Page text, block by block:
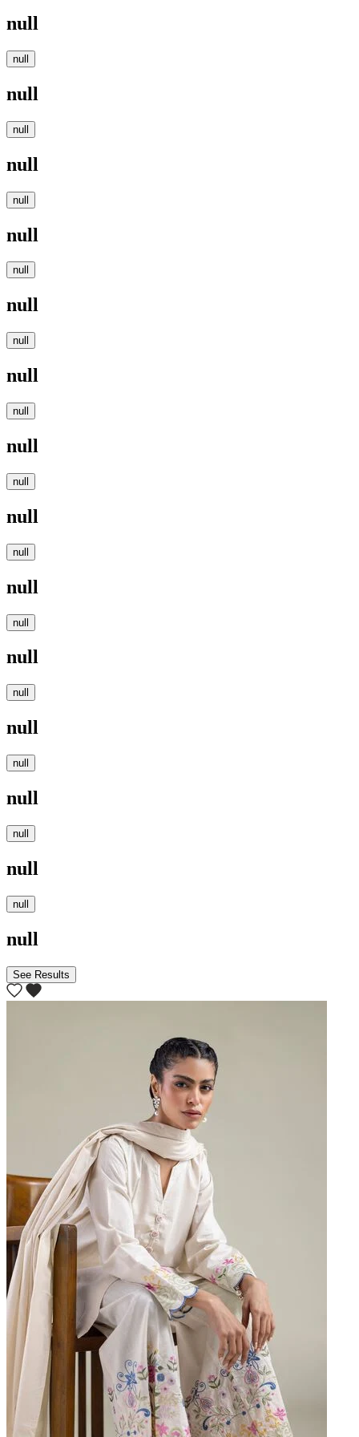
null
null
null
null
null
null
null
null
null
null
null
null
null
null
null
null
null
null
null
null
null
null
null
null
null
null
null
See Results